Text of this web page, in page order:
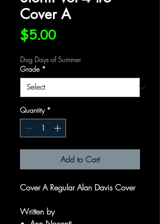
Cover A
$5.00Price
Dog Days of Summer
Grade *
Quantity *
Add to Cart
Cover A Regular Alan Davis Cover
Written by